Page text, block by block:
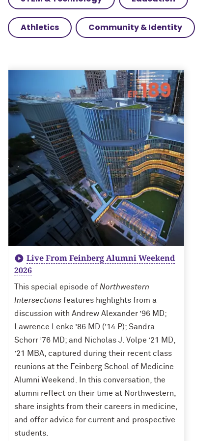
Athletics Community & Identity
Live From Feinberg Alumni Weekend
2026
This special episode of Northwestern
Intersections features highlights from a
discussion with Andrew Alexander ’96 MD;
Lawrence Lenke ’86 MD (’14 P); Sandra
Schorr ’76 MD; and Nicholas J. Volpe ’21 MD,
’21 MBA, captured during their recent class
reunions at the Feinberg School of Medicine
Alumni Weekend. In this conversation, the
alumni reflect on their time at Northwestern,
share insights from their careers in medicine,
and offer advice for current and prospective
students.